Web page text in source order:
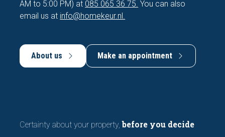
AM to 5:00 PM) at 085 065 36 75. You can also
email us at info@homekeur.nl.
About us Make an appointment
Certainty about your property, before you decide